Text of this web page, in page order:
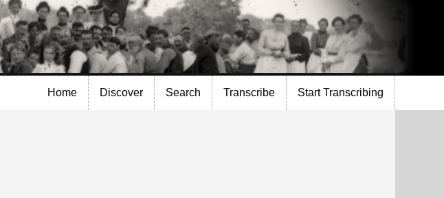
Home Discover Search Transcribe Start Transcribing